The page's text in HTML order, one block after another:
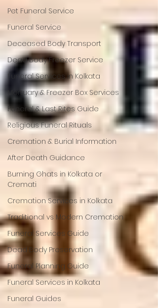
Pet Funeral Service
Funeral Service
Deceased Body Transport
Dead Body Freezer Service
Funeral Services in Kolkata
Mortuary & Freezer Box Services
Funeral & Last Rites Guide
Religious Funeral Rituals
Cremation & Burial Information
After Death Guidance
Burning Ghats in Kolkata or
Cremati
Cremation Services in Kolkata
Traditional vs Modern Cremation
Funeral Services Guide
Dead Body Preservation
Funeral Planning Guide
Funeral Services in Kolkata
Funeral Guides